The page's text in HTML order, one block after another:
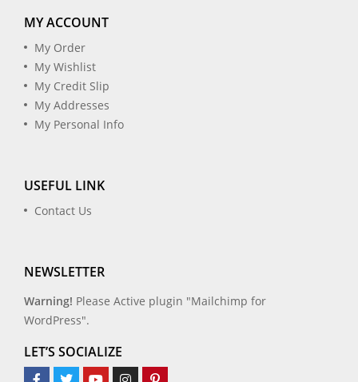
MY ACCOUNT
My Order
My Wishlist
My Credit Slip
My Addresses
My Personal Info
USEFUL LINK
Contact Us
NEWSLETTER
Warning! Please Active plugin "Mailchimp for
WordPress".
LET’S SOCIALIZE